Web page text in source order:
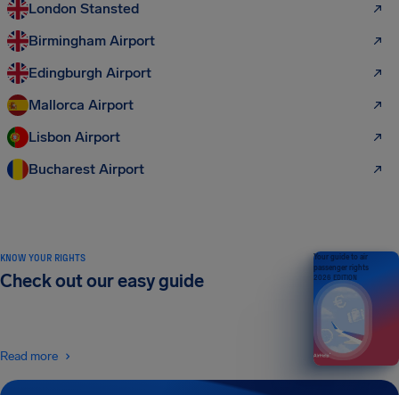
London Stansted
Birmingham Airport
Edingburgh Airport
Mallorca Airport
Lisbon Airport
Bucharest Airport
KNOW YOUR RIGHTS
Check out our easy guide
Read more
Your guide to air
passenger rights
2026 EDITION